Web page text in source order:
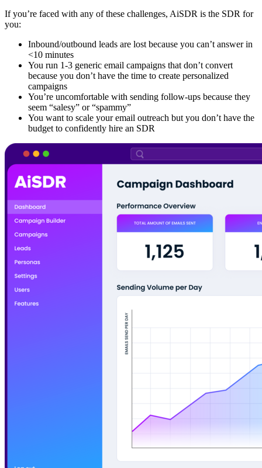
If you’re faced with any of these challenges, AiSDR is the SDR for
you:
Inbound/outbound leads are lost because you can’t answer in
<10 minutes
You run 1-3 generic email campaigns that don’t convert
because you don’t have the time to create personalized
campaigns
You’re uncomfortable with sending follow-ups because they
seem “salesy” or “spammy”
You want to scale your email outreach but you don’t have the
budget to confidently hire an SDR